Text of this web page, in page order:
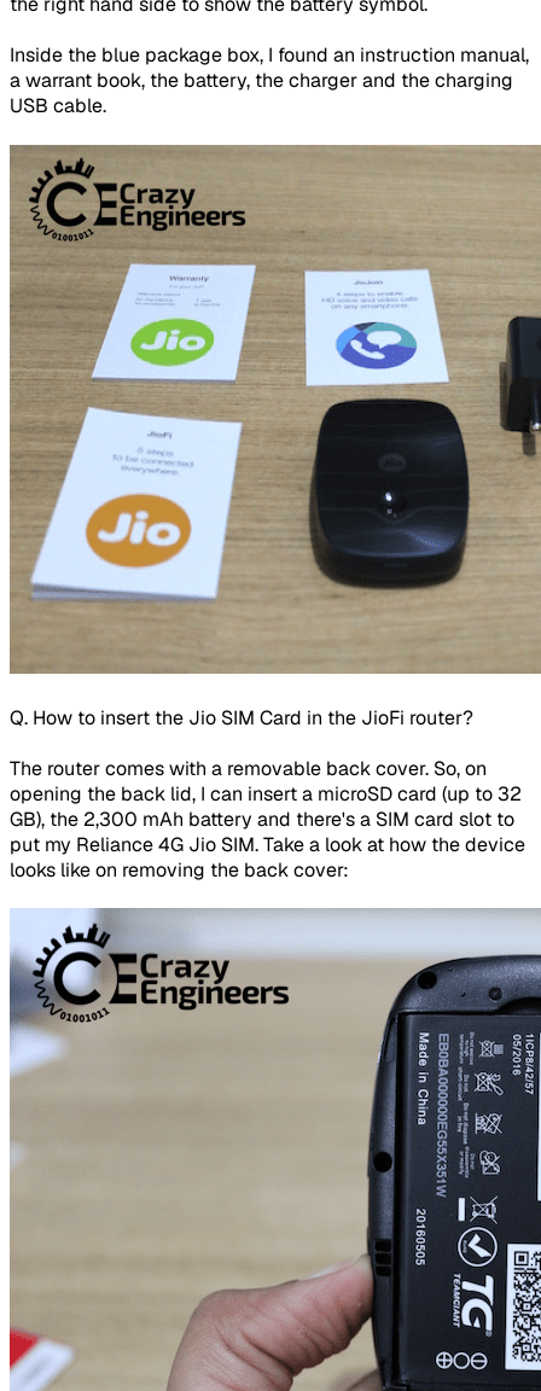
Inside the blue package box, I found an instruction manual,
a warrant book, the battery, the charger and the charging
USB cable.
Q. How to insert the Jio SIM Card in the JioFi router?
The router comes with a removable back cover. So, on
opening the back lid, I can insert a microSD card (up to 32
GB), the 2,300 mAh battery and there's a SIM card slot to
put my Reliance 4G Jio SIM. Take a look at how the device
looks like on removing the back cover: